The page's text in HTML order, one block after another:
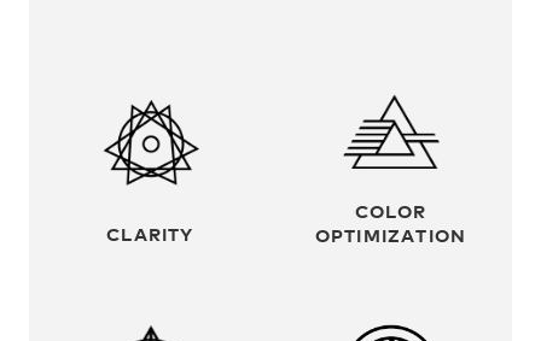
CLARITY
COLOR
OPTIMIZATION